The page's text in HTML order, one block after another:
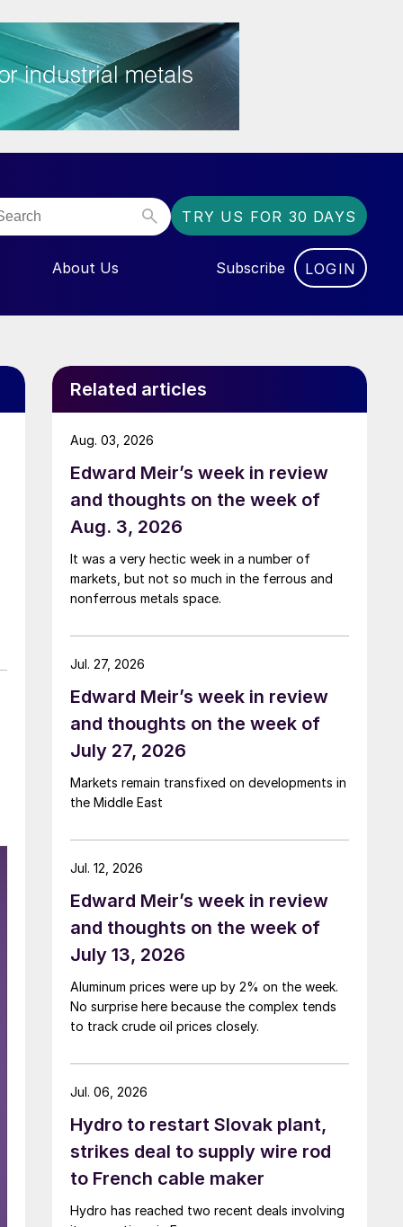
TRY US FOR 30 DAYS
FOR “EVENTS”
About Us Subscribe LOGIN
Related articles
Edward Meir’s week in review
and thoughts on the week of
Aug. 3, 2026
It was a very hectic week in a number of
markets, but not so much in the ferrous and
nonferrous metals space.
Aug. 03, 2026
Edward Meir’s week in review
and thoughts on the week of
July 27, 2026
Markets remain transfixed on developments in
the Middle East
Jul. 27, 2026
Edward Meir’s week in review
and thoughts on the week of
July 13, 2026
Aluminum prices were up by 2% on the week.
No surprise here because the complex tends
to track crude oil prices closely.
Jul. 12, 2026
Hydro to restart Slovak plant,
strikes deal to supply wire rod
to French cable maker
Hydro has reached two recent deals involving
Jul. 06, 2026